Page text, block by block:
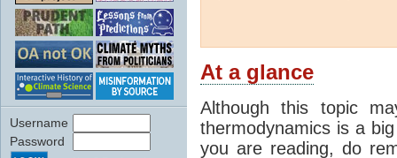
Username
Password
At a glance
Although this topic
thermodynamics is a
you are reading, do